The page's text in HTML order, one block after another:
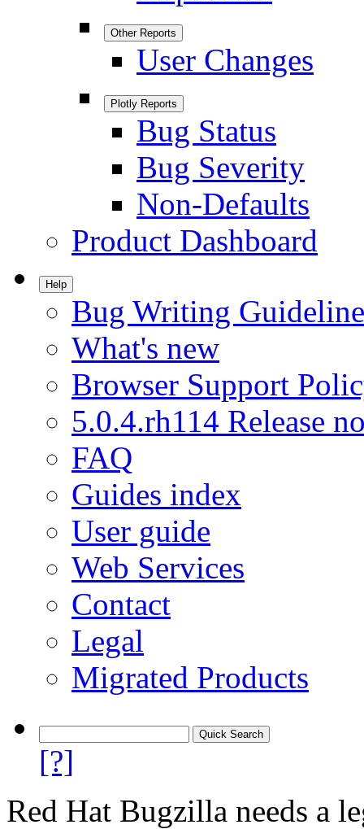
Other Reports
User Changes
Plotly Reports
Bug Status
Bug Severity
Non-Defaults
Product Dashboard
Help
Bug Writing
What's new
Browser Support
5.0.4.rh114 Release
FAQ
Guides index
User guide
Web Services
Contact
Legal
Migrated Products
[?]
Red Hat Bugzilla needs a